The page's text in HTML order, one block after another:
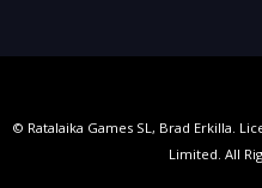
© Ratalaika Games SL, Brad Erkilla.
Limited. All